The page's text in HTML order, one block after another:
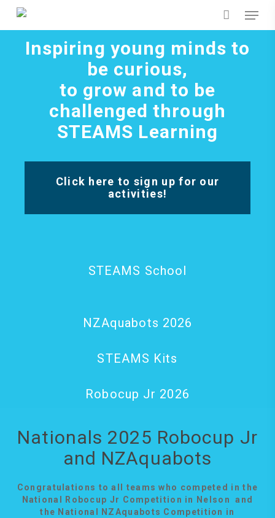
Skip
main
content
Menu
Inspiring young minds to
be curious,
to grow and to be
challenged through
STEAMS Learning
Click here to sign up for our
activities!
STEAMS School
NZAquabots 2026
STEAMS Kits
Robocup Jr 2026
Nationals 2025 Robocup Jr
and NZAquabots
Congratulations to all teams who competed in the
National Robocup Jr Competition in Nelson and
the National NZAquabots Competition in